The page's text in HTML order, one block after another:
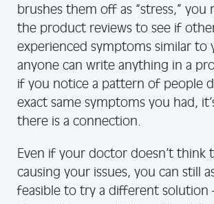
brushes them off as “stress,”
the product reviews to see if
experienced symptoms similar to
anyone can write anything in a
if you notice a pattern of people
exact same symptoms you had,
there is a connection.
Even if your doctor doesn’t think
causing your issues, you can still
feasible to try a different solution